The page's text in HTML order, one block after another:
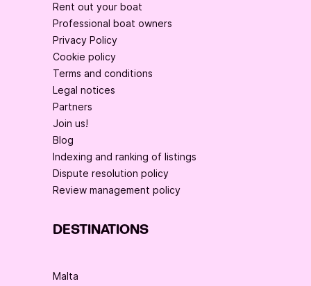
Rent out your boat
Professional boat owners
Privacy Policy
Cookie policy
Terms and conditions
Legal notices
Partners
Join us!
Blog
Indexing and ranking of listings
Dispute resolution policy
Review management policy
DESTINATIONS
Malta